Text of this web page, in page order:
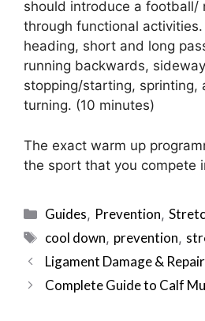
should introduce a football/
through functional
heading, short and long
running backwards,
stopping/starting, sprinting,
turning. (10 minutes)
The exact warm up
the sport that you compete
Categories
Guides, Prevention,
Tags
cool down, prevention,
Post
navigation
Ligament Damage &
Complete Guide to Calf